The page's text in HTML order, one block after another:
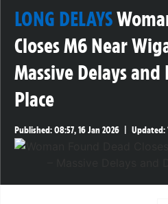
LONG DELAYS
Closes M6 Near
Massive Delays
Place
Published:08:57, 16 Jan 2026 Updated: